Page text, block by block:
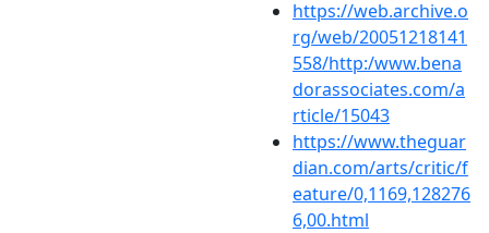
https://web.archive.o
rg/web/20051218141
558/http:/www.bena
dorassociates.com/a
rticle/15043
https://www.theguar
dian.com/arts/critic/f
eature/0,1169,128276
6,00.html